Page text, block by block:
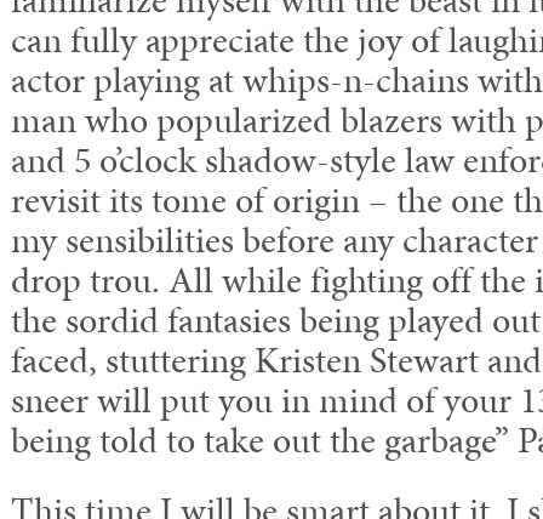
can fully appreciate the joy of
actor playing at whips-n-chains
man who popularized blazers with
and5 o’clockshadow-style law
revisit its tome of origin – the one
my sensibilities before any
drop trou. All while fighting off the
the sordid fantasies being played
faced, stuttering Kristen Stewart
sneer will put you in mind of your
being told to take out the garbage”